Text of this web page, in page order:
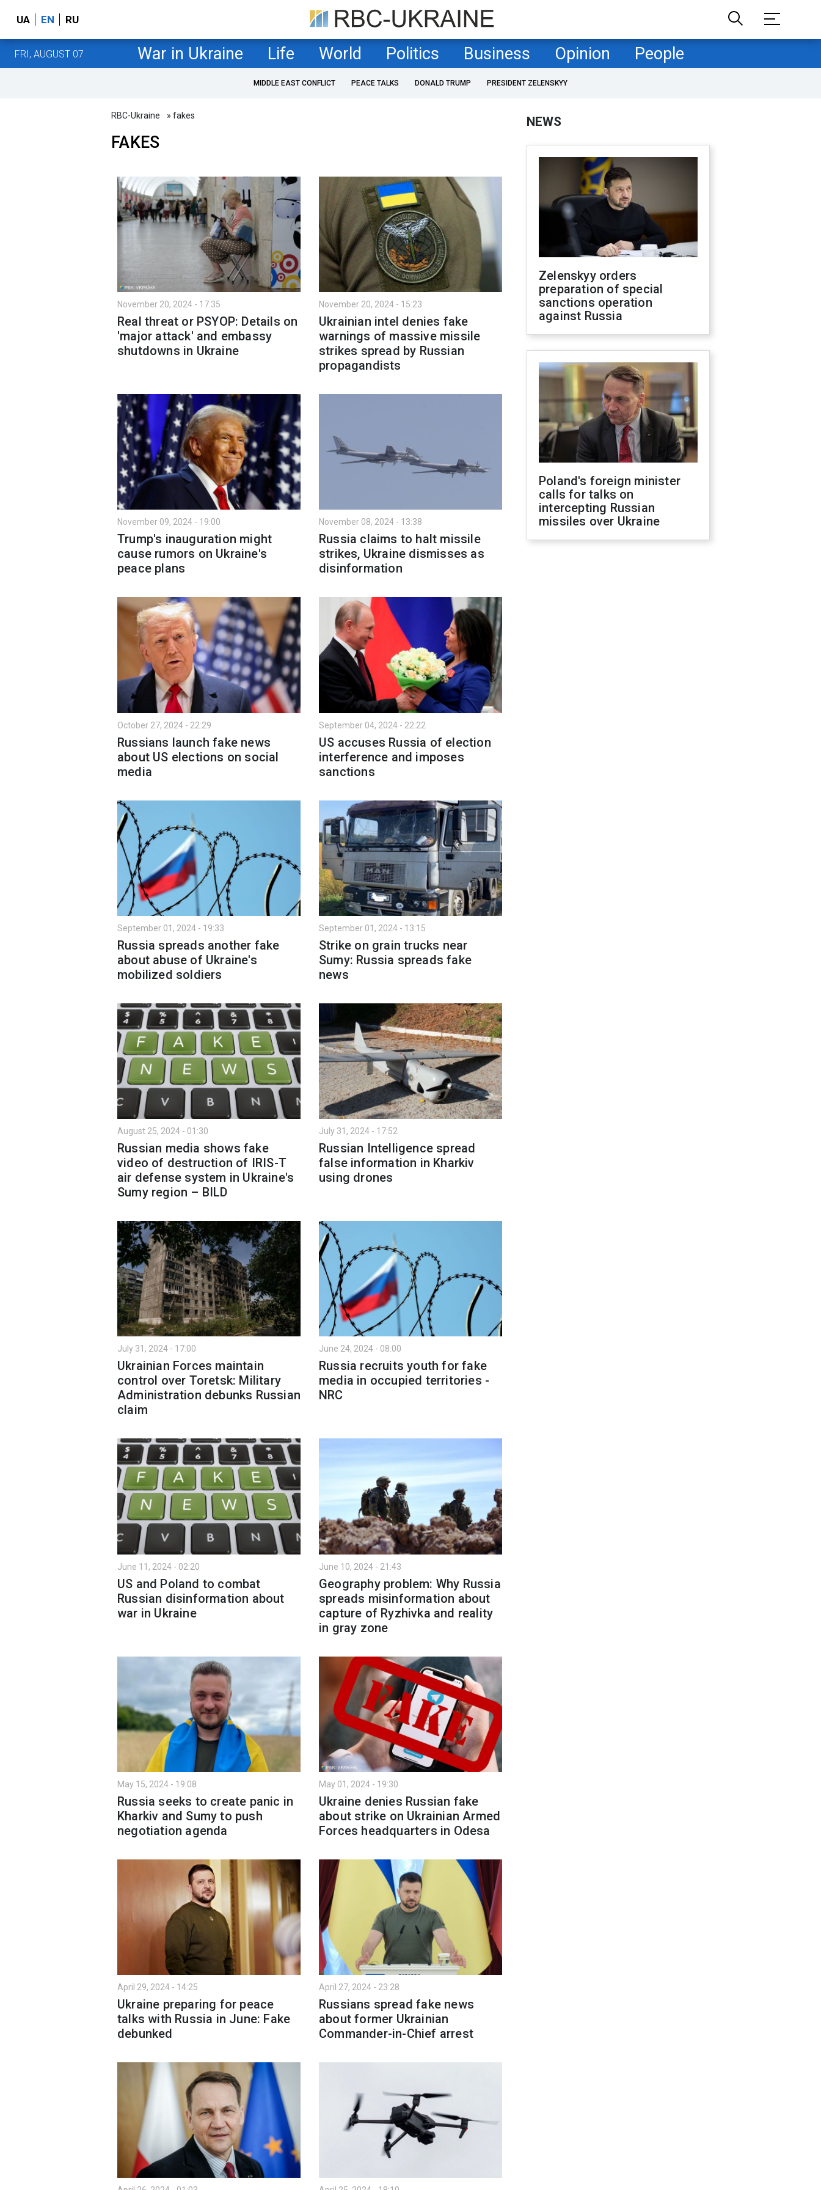
UA EN RU
FRI, AUGUST 07 War in Ukraine Life World Politics Business Opinion People
MIDDLE EAST CONFLICT PEACE TALKS DONALD TRUMP PRESIDENT ZELENSKYY
RBC-Ukraine » fakes
FAKES
November 20, 2024 - 17:35
Real threat or PSYOP: Details on
'major attack' and embassy
shutdowns in Ukraine
November 20, 2024 - 15:23
Ukrainian intel denies fake
warnings of massive missile
strikes spread by Russian
propagandists
November 09, 2024 - 19:00
Trump's inauguration might
cause rumors on Ukraine's
peace plans
November 08, 2024 - 13:38
Russia claims to halt missile
strikes, Ukraine dismisses as
disinformation
October 27, 2024 - 22:29
Russians launch fake news
about US elections on social
media
September 04, 2024 - 22:22
US accuses Russia of election
interference and imposes
sanctions
September 01, 2024 - 19:33
Russia spreads another fake
about abuse of Ukraine's
mobilized soldiers
September 01, 2024 - 13:15
Strike on grain trucks near
Sumy: Russia spreads fake
news
August 25, 2024 - 01:30
Russian media shows fake
video of destruction of IRIS-T
air defense system in Ukraine's
Sumy region – BILD
July 31, 2024 - 17:52
Russian Intelligence spread
false information in Kharkiv
using drones
July 31, 2024 - 17:00
Ukrainian Forces maintain
control over Toretsk: Military
Administration debunks Russian
claim
June 24, 2024 - 08:00
Russia recruits youth for fake
media in occupied territories -
NRC
June 11, 2024 - 02:20
US and Poland to combat
Russian disinformation about
war in Ukraine
June 10, 2024 - 21:43
Geography problem: Why Russia
spreads misinformation about
capture of Ryzhivka and reality
in gray zone
May 15, 2024 - 19:08
Russia seeks to create panic in
Kharkiv and Sumy to push
negotiation agenda
May 01, 2024 - 19:30
Ukraine denies Russian fake
about strike on Ukrainian Armed
Forces headquarters in Odesa
April 29, 2024 - 14:25
Ukraine preparing for peace
talks with Russia in June: Fake
debunked
April 27, 2024 - 23:28
Russians spread fake news
about former Ukrainian
Commander-in-Chief arrest
NEWS
Zelenskyy orders
preparation of special
sanctions operation
against Russia
Poland's foreign minister
calls for talks on
intercepting Russian
missiles over Ukraine